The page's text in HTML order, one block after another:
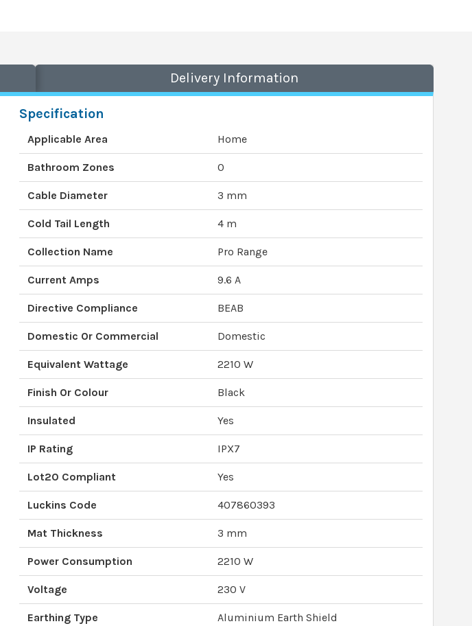
Delivery Information
Specification
Applicable Area Home
Bathroom Zones 0
Cable Diameter 3 mm
Cold Tail Length 4 m
Collection Name Pro Range
Current Amps 9.6 A
Directive Compliance BEAB
Domestic Or Commercial Domestic
Equivalent Wattage 2210 W
Finish Or Colour Black
Insulated Yes
IP Rating IPX7
Lot20 Compliant Yes
Luckins Code 407860393
Mat Thickness 3 mm
Power Consumption 2210 W
Voltage 230 V
Earthing Type Aluminium Earth Shield